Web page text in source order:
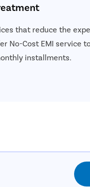
that reduce the
No-Cost EMI service
installments.